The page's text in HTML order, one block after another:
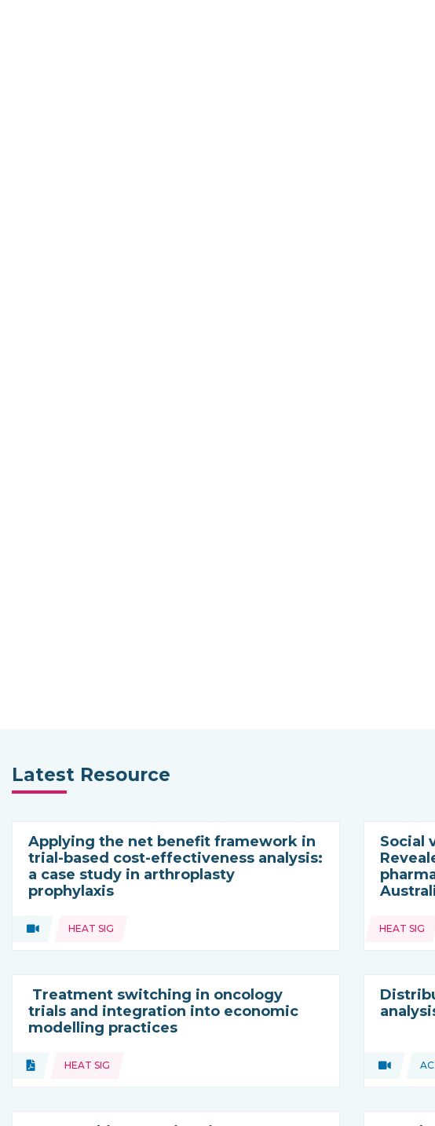
Latest Resource
Applying the net benefit framework in
trial-based cost-effectiveness analysis:
a case study in arthroplasty
prophylaxis
Type of resource:
Video
Topics: HEAT SIG
Social
Topics:
HEAT SIG
Treatment switching in oncology
trials and integration into economic
modelling practices
Type of resource:
Document
Topics: HEAT SIG
Type of
Video
Topics: